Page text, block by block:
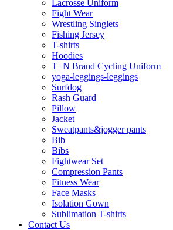
Lacrosse Uniform
Fight Wear
Wrestling Singlets
Fishing Jersey
T-shirts
Hoodies
T+N Brand Cycling Uniform
yoga-leggings-leggings
Surfdog
Rash Guard
Pillow
Jacket
Sweatpants&jogger pants
Bib
Bibs
Fightwear Set
Compression Pants
Fitness Wear
Face Masks
Isolation Gown
Sublimation T-shirts
Contact Us